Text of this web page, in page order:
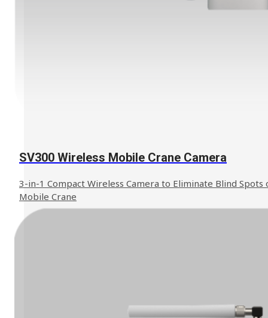
SV300 Wireless Mobile Crane Camera
3-in-1 Compact Wireless Camera to Eliminate Blind Spots
Mobile Crane